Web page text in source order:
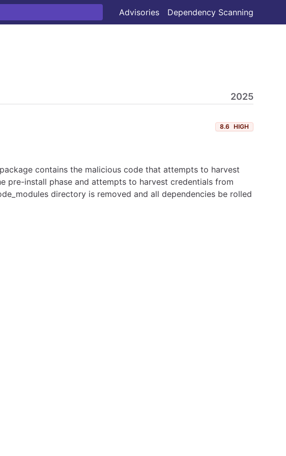
Advisories Dependency Scanning
2025
8.6 HIGH
contains the malicious code that attempts to harvest
pre-install phase and attempts to harvest credentials from
directory is removed and all dependencies be rolled